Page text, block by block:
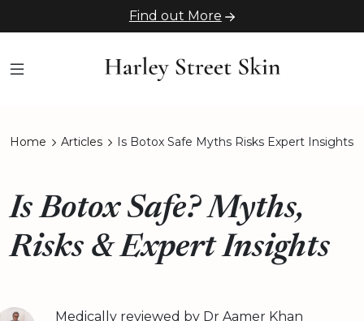
Find out More
Home Articles Is Botox Safe Myths Risks Expert Insights
Is Botox Safe? Myths,
Risks & Expert Insights
Medically reviewed by Dr Aamer Khan